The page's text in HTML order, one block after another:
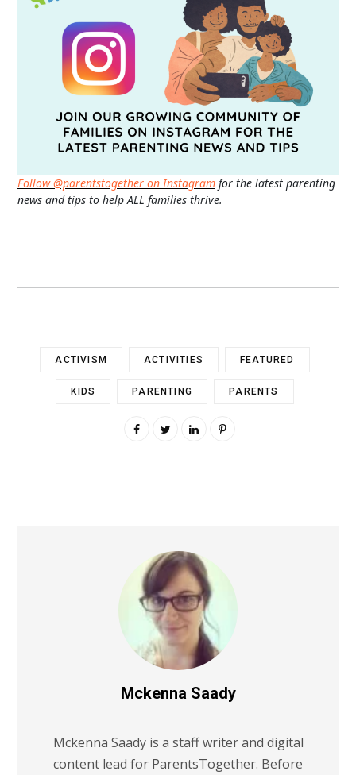
Follow @parentstogether on Instagram for the latest parenting
news and tips to help ALL families thrive.
ACTIVISM ACTIVITIES FEATURED
KIDS PARENTING PARENTS
Mckenna Saady
Mckenna Saady is a staff writer and digital
content lead for ParentsTogether. Before